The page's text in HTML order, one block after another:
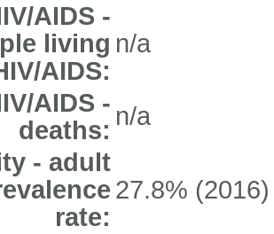
AIDS -
living
AIDS:
n/a
AIDS -
deaths: n/a
- adult
rate:
27.8% (2016)